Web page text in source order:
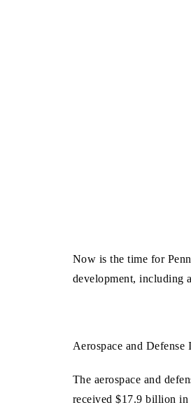
Now is the time for
development, including
Aerospace and Defense
The aerospace and
received $17.9 billion in